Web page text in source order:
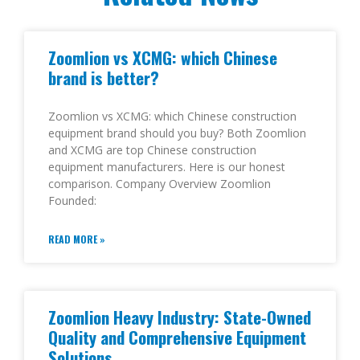
Zoomlion vs XCMG: which Chinese
brand is better?
Zoomlion vs XCMG: which Chinese construction
equipment brand should you buy? Both Zoomlion
and XCMG are top Chinese construction
equipment manufacturers. Here is our honest
comparison. Company Overview Zoomlion
Founded:
READ MORE »
Zoomlion Heavy Industry: State-Owned
Quality and Comprehensive Equipment